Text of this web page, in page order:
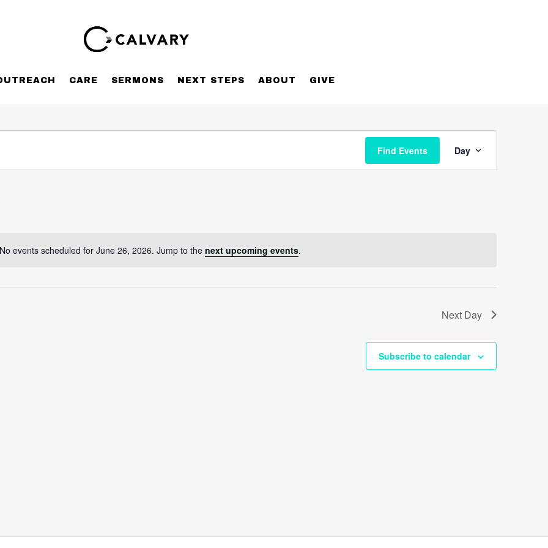
CARE SERMONS NEXT STEPS ABOUT GIVE
Notice
No events scheduled for June 26, 2026. Jump to the next upcoming events.
Find Events
Views
Day
Next Day
Subscribe to calendar